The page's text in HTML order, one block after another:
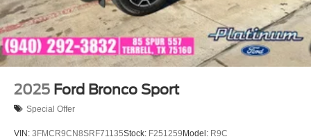
2025 Ford Bronco Sport
Special Offer
VIN: 3FMCR9CN8SRF71135Stock: F251259Model: R9C